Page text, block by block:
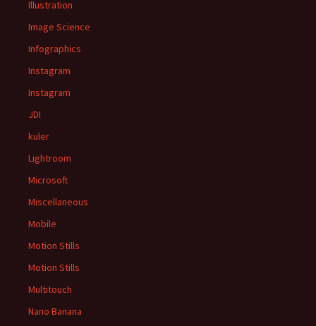
Illustration
Image Science
Infographics
Instagram
Instagram
JDI
kuler
Lightroom
Microsoft
Miscellaneous
Mobile
Motion Stills
Motion Stills
Multitouch
Nano Banana